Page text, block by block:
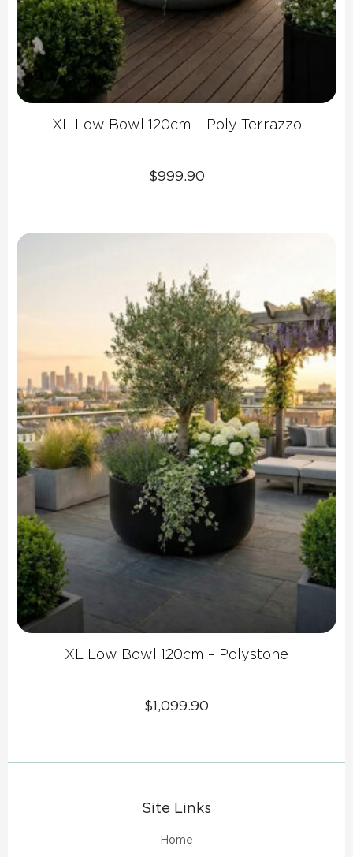
XL Low Bowl 120cm – Poly Terrazzo
$999.90
XL Low Bowl 120cm – Polystone
$1,099.90
Site Links
Home